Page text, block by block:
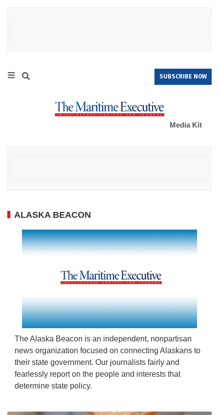
SUBSCRIBE NOW
Media Kit
ALASKA BEACON
The Alaska Beacon is an independent, nonpartisan
news organization focused on connecting Alaskans to
their state government. Our journalists fairly and
fearlessly report on the people and interests that
determine state policy.